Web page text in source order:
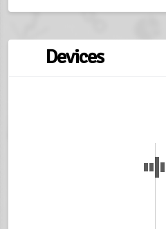
Devices